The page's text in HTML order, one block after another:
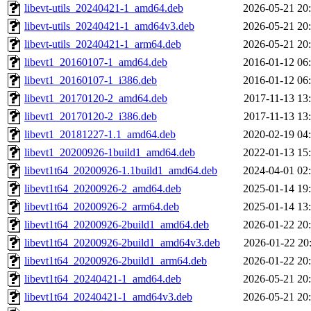
libevt-utils_20240421-1_amd64.deb
2026-05-21
libevt-utils_20240421-1_amd64v3.deb
2026-05-21
libevt-utils_20240421-1_arm64.deb
2026-05-21
libevt1_20160107-1_amd64.deb
2016-01-12
libevt1_20160107-1_i386.deb
2016-01-12
libevt1_20170120-2_amd64.deb
2017-11-13
libevt1_20170120-2_i386.deb
2017-11-13
libevt1_20181227-1.1_amd64.deb
2020-02-19
libevt1_20200926-1build1_amd64.deb
2022-01-13
libevt1t64_20200926-1.1build1_amd64.deb
2024-04-01
libevt1t64_20200926-2_amd64.deb
2025-01-14
libevt1t64_20200926-2_arm64.deb
2025-01-14
libevt1t64_20200926-2build1_amd64.deb
2026-01-22
libevt1t64_20200926-2build1_amd64v3.deb
2026-01-22
libevt1t64_20200926-2build1_arm64.deb
2026-01-22
libevt1t64_20240421-1_amd64.deb
2026-05-21
libevt1t64_20240421-1_amd64v3.deb
2026-05-21